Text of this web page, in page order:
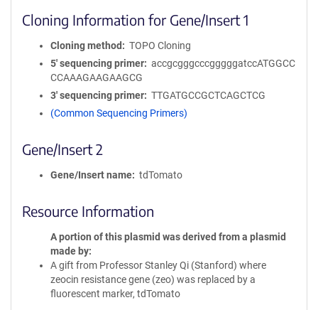
Cloning Information for Gene/Insert 1
Cloning method
TOPO Cloning
5′ sequencing primer
accgcgggcccgggggatccATGGCC
CCAAAGAAGAAGCG
3′ sequencing primer
TTGATGCCGCTCAGCTCG
(Common Sequencing Primers)
Gene/Insert 2
Gene/Insert name tdTomato
Resource Information
A portion of this plasmid was derived from a plasmid
made by
A gift from Professor Stanley Qi (Stanford) where
zeocin resistance gene (zeo) was replaced by a
fluorescent marker, tdTomato